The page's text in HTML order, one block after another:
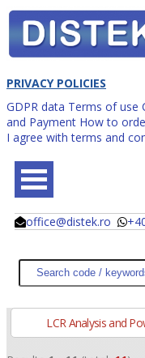
PRIVACY POLICIES
GDPR data Terms of use
and Payment How to
I agree with terms and
office@distek.ro
@
@
LCR Analysis and